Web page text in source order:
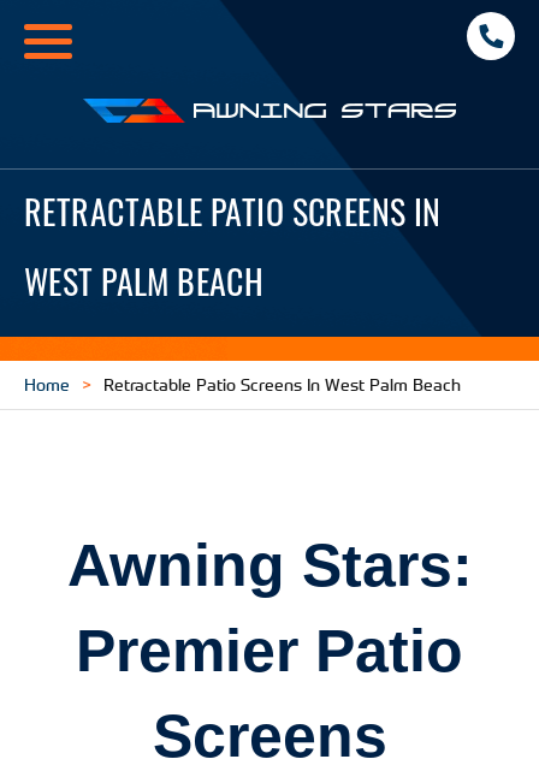
Stars
Toggle
RETRACTABLE PATIO SCREENS IN
WEST PALM BEACH
Home Retractable Patio Screens In West Palm Beach
Awning Stars:
Premier Patio
Screens